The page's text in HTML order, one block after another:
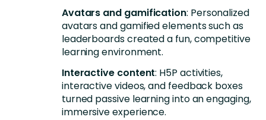
Avatars and gamification: Personalized
avatars and gamified elements such as
leaderboards created a fun, competitive
learning environment.
Interactive content: H5P activities,
interactive videos, and feedback boxes
turned passive learning into an engaging,
immersive experience.